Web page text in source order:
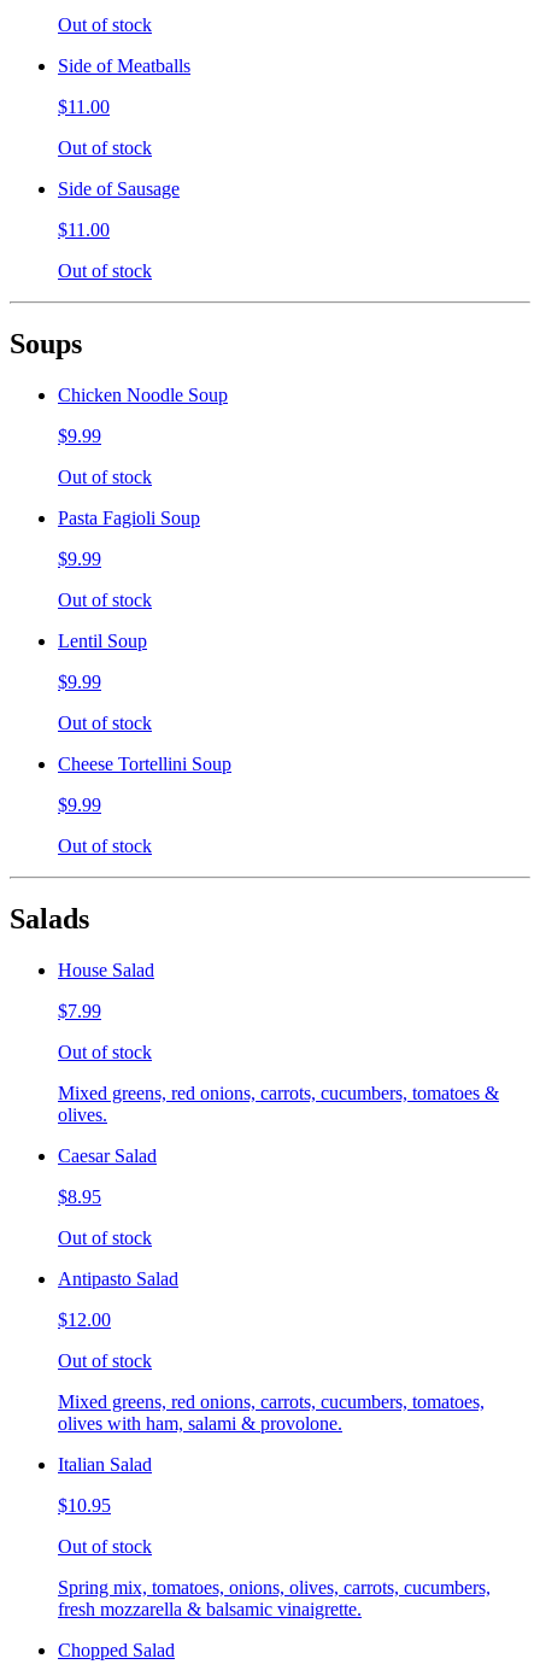
Out of stock
Side of Meatballs
$11.00
Out of stock
Side of Sausage
$11.00
Out of stock
Soups
Chicken Noodle Soup
$9.99
Out of stock
Pasta Fagioli Soup
$9.99
Out of stock
Lentil Soup
$9.99
Out of stock
Cheese Tortellini Soup
$9.99
Out of stock
Salads
House Salad
$7.99
Out of stock
Mixed greens, red onions, carrots, cucumbers, tomatoes &
olives.
Caesar Salad
$8.95
Out of stock
Antipasto Salad
$12.00
Out of stock
Mixed greens, red onions, carrots, cucumbers, tomatoes,
olives with ham, salami & provolone.
Italian Salad
$10.95
Out of stock
Spring mix, tomatoes, onions, olives, carrots, cucumbers,
fresh mozzarella & balsamic vinaigrette.
Chopped Salad